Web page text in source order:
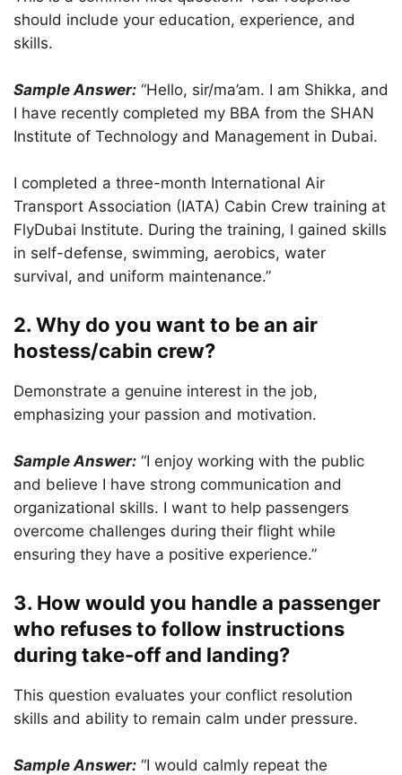
should include your education, experience, and
skills.
Sample Answer: “Hello, sir/ma’am. I am Shikka, and
I have recently completed my BBA from the SHAN
Institute of Technology and Management in Dubai.
I completed a three-month International Air
Transport Association (IATA) Cabin Crew training at
FlyDubai Institute. During the training, I gained skills
in self-defense, swimming, aerobics, water
survival, and uniform maintenance.”
2. Why do you want to be an air
hostess/cabin crew?
Demonstrate a genuine interest in the job,
emphasizing your passion and motivation.
Sample Answer: “I enjoy working with the public
and believe I have strong communication and
organizational skills. I want to help passengers
overcome challenges during their flight while
ensuring they have a positive experience.”
3. How would you handle a passenger
who refuses to follow instructions
during take-off and landing?
This question evaluates your conflict resolution
skills and ability to remain calm under pressure.
Sample Answer: “I would calmly repeat the